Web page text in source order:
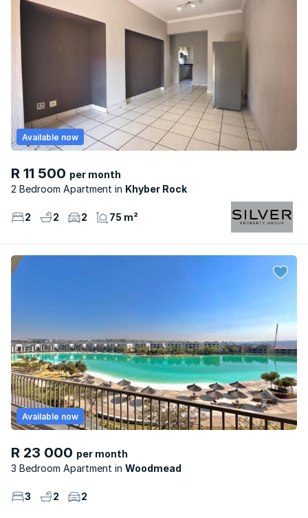
R 11 500 per month
2 Bedroom Apartment
Khyber Rock
Available now
2 2 2 75 m²
R 23 000 per month
3 Bedroom Apartment
Woodmead
Available now
3 2 2